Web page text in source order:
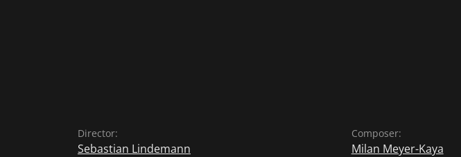
Director:
Sebastian Lindemann
Composer:
Milan Meyer-Kaya